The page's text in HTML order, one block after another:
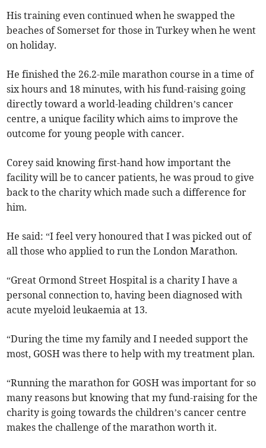
His training even continued when he swapped the
beaches of Somerset for those in Turkey when he went
on holiday.
He finished the 26.2-mile marathon course in a time of
six hours and 18 minutes, with his fund-raising going
directly toward a world-leading children’s cancer
centre, a unique facility which aims to improve the
outcome for young people with cancer.
Corey said knowing first-hand how important the
facility will be to cancer patients, he was proud to give
back to the charity which made such a difference for
him.
He said: “I feel very honoured that I was picked out of
all those who applied to run the London Marathon.
“Great Ormond Street Hospital is a charity I have a
personal connection to, having been diagnosed with
acute myeloid leukaemia at 13.
“During the time my family and I needed support the
most, GOSH was there to help with my treatment plan.
“Running the marathon for GOSH was important for so
many reasons but knowing that my fund-raising for the
charity is going towards the children’s cancer centre
makes the challenge of the marathon worth it.